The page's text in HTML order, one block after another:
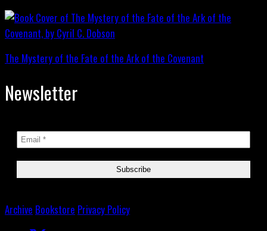
The Mystery of the Fate of the Ark of the Covenant
Newsletter
Archive Bookstore Privacy Policy